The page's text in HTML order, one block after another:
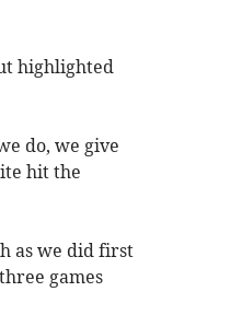
highlighted
do, we give
hit the
as we did first
games